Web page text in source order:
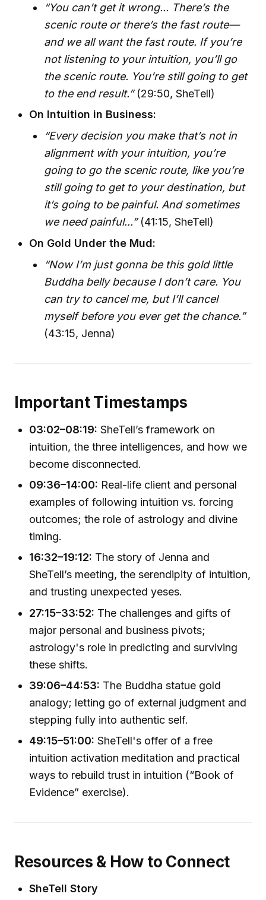
“You can’t get it wrong... There’s the
scenic route or there’s the fast route—
and we all want the fast route. If you’re
not listening to your intuition, you’ll go
the scenic route. You’re still going to get
to the end result.”(29:50, SheTell)
On Intuition in Business:
“Every decision you make that’s not in
alignment with your intuition, you’re
going to go the scenic route, like you’re
still going to get to your destination, but
it’s going to be painful. And sometimes
we need painful...”(41:15, SheTell)
On Gold Under the Mud:
“Now I’m just gonna be this gold little
Buddha belly because I don’t care. You
can try to cancel me, but I’ll cancel
myself before you ever get the chance.”
(43:15, Jenna)
Important Timestamps
03:02–08:19: SheTell’s framework on
intuition, the three intelligences, and how we
become disconnected.
09:36–14:00: Real-life client and personal
examples of following intuition vs. forcing
outcomes; the role of astrology and divine
timing.
16:32–19:12: The story of Jenna and
SheTell’s meeting, the serendipity of intuition,
and trusting unexpected yeses.
27:15–33:52: The challenges and gifts of
major personal and business pivots;
astrology's role in predicting and surviving
these shifts.
39:06–44:53: The Buddha statue gold
analogy; letting go of external judgment and
stepping fully into authentic self.
49:15–51:00: SheTell's offer of a free
intuition activation meditation and practical
ways to rebuild trust in intuition (“Book of
Evidence” exercise).
Resources & How to Connect
SheTell Story